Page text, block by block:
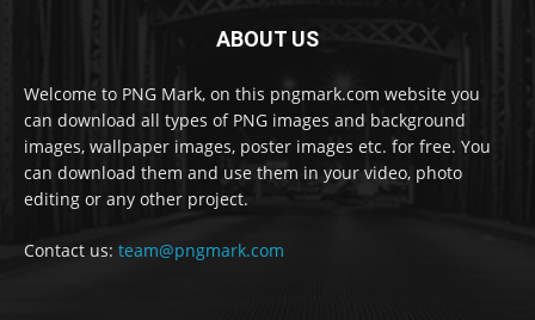
ABOUT US
Welcome to PNG Mark, on this pngmark.com website you
can download all types of PNG images and background
images, wallpaper images, poster images etc. for free. You
can download them and use them in your video, photo
editing or any other project.
Contact us: team@pngmark.com